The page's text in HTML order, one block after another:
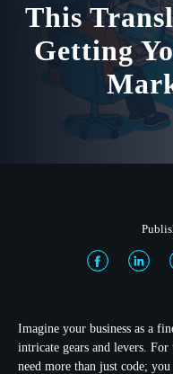
This
Getting
Imagine your business as a
intricate gears and levers.
need more than just code;